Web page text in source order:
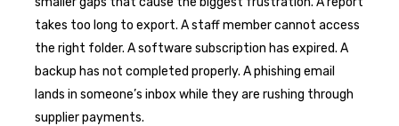
takes too long to export. A staff member cannot access
the right folder. A software subscription has expired. A
backup has not completed properly. A phishing email
lands in someone’s inbox while they are rushing through
supplier payments.